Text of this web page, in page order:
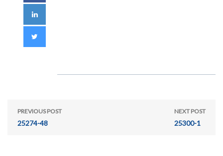
PREVIOUS POST
25274-48
NEXT POST
25300-1